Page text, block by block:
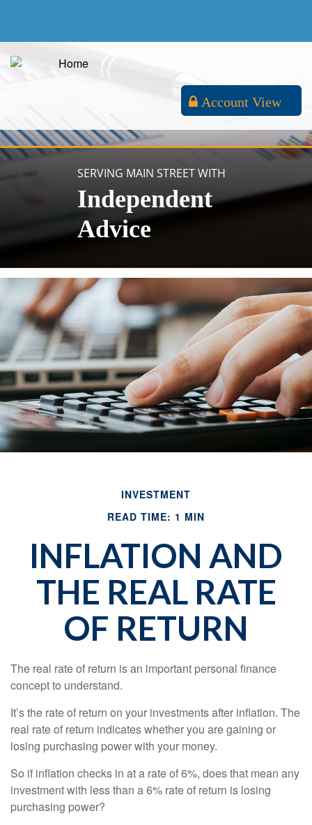
Account View
SERVING MAIN STREET WITH
Independent
Advice
INVESTMENT
READ TIME: 1 MIN
INFLATION AND
THE REAL RATE
OF RETURN
The real rate of return is an important personal finance
concept to understand.
It’s the rate of return on your investments after inflation. The
real rate of return indicates whether you are gaining or
losing purchasing power with your money.
So if inflation checks in at a rate of 6%, does that mean any
investment with less than a 6% rate of return is losing
purchasing power?